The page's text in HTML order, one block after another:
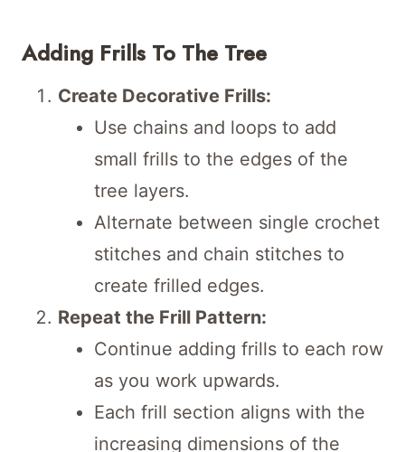
Adding Frills To The Tree
Create Decorative Frills:
Use chains and loops to add
small frills to the edges of the
tree layers.
Alternate between single crochet
stitches and chain stitches to
create frilled edges.
Repeat the Frill Pattern:
Continue adding frills to each row
as you work upwards.
Each frill section aligns with the
increasing dimensions of the